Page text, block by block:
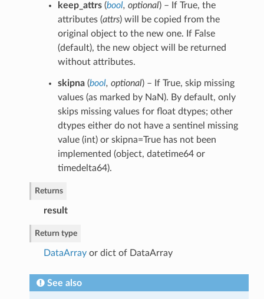
keep_attrs(bool, optional) – If True, the
attributes (attrs) will be copied from the
original object to the new one. If False
(default), the new object will be returned
without attributes.
skipna(bool, optional) – If True, skip missing
values (as marked by NaN). By default, only
skips missing values for float dtypes; other
dtypes either do not have a sentinel missing
value (int) or skipna=True has not been
implemented (object, datetime64 or
timedelta64).
Returns
result
Return type
DataArrayor dict of DataArray
See also